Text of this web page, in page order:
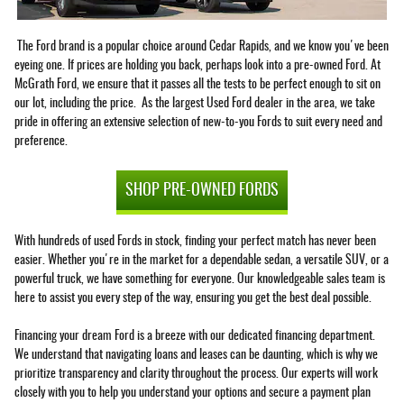
The Ford brand is a popular choice around Cedar Rapids, and we know you've been
eyeing one. If prices are holding you back, perhaps look into a pre-owned Ford. At
McGrath Ford, we ensure that it passes all the tests to be perfect enough to sit on
our lot, including the price. As the largest Used Ford dealer in the area, we take
pride in offering an extensive selection of new-to-you Fords to suit every need and
preference.
SHOP PRE-OWNED FORDS
With hundreds of used Fords in stock, finding your perfect match has never been
easier. Whether you're in the market for a dependable sedan, a versatile SUV, or a
powerful truck, we have something for everyone. Our knowledgeable sales team is
here to assist you every step of the way, ensuring you get the best deal possible.
Financing your dream Ford is a breeze with our dedicated financing department.
We understand that navigating loans and leases can be daunting, which is why we
prioritize transparency and clarity throughout the process. Our experts will work
closely with you to help you understand your options and secure a payment plan